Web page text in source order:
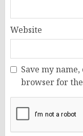
Website
Save my
browser for